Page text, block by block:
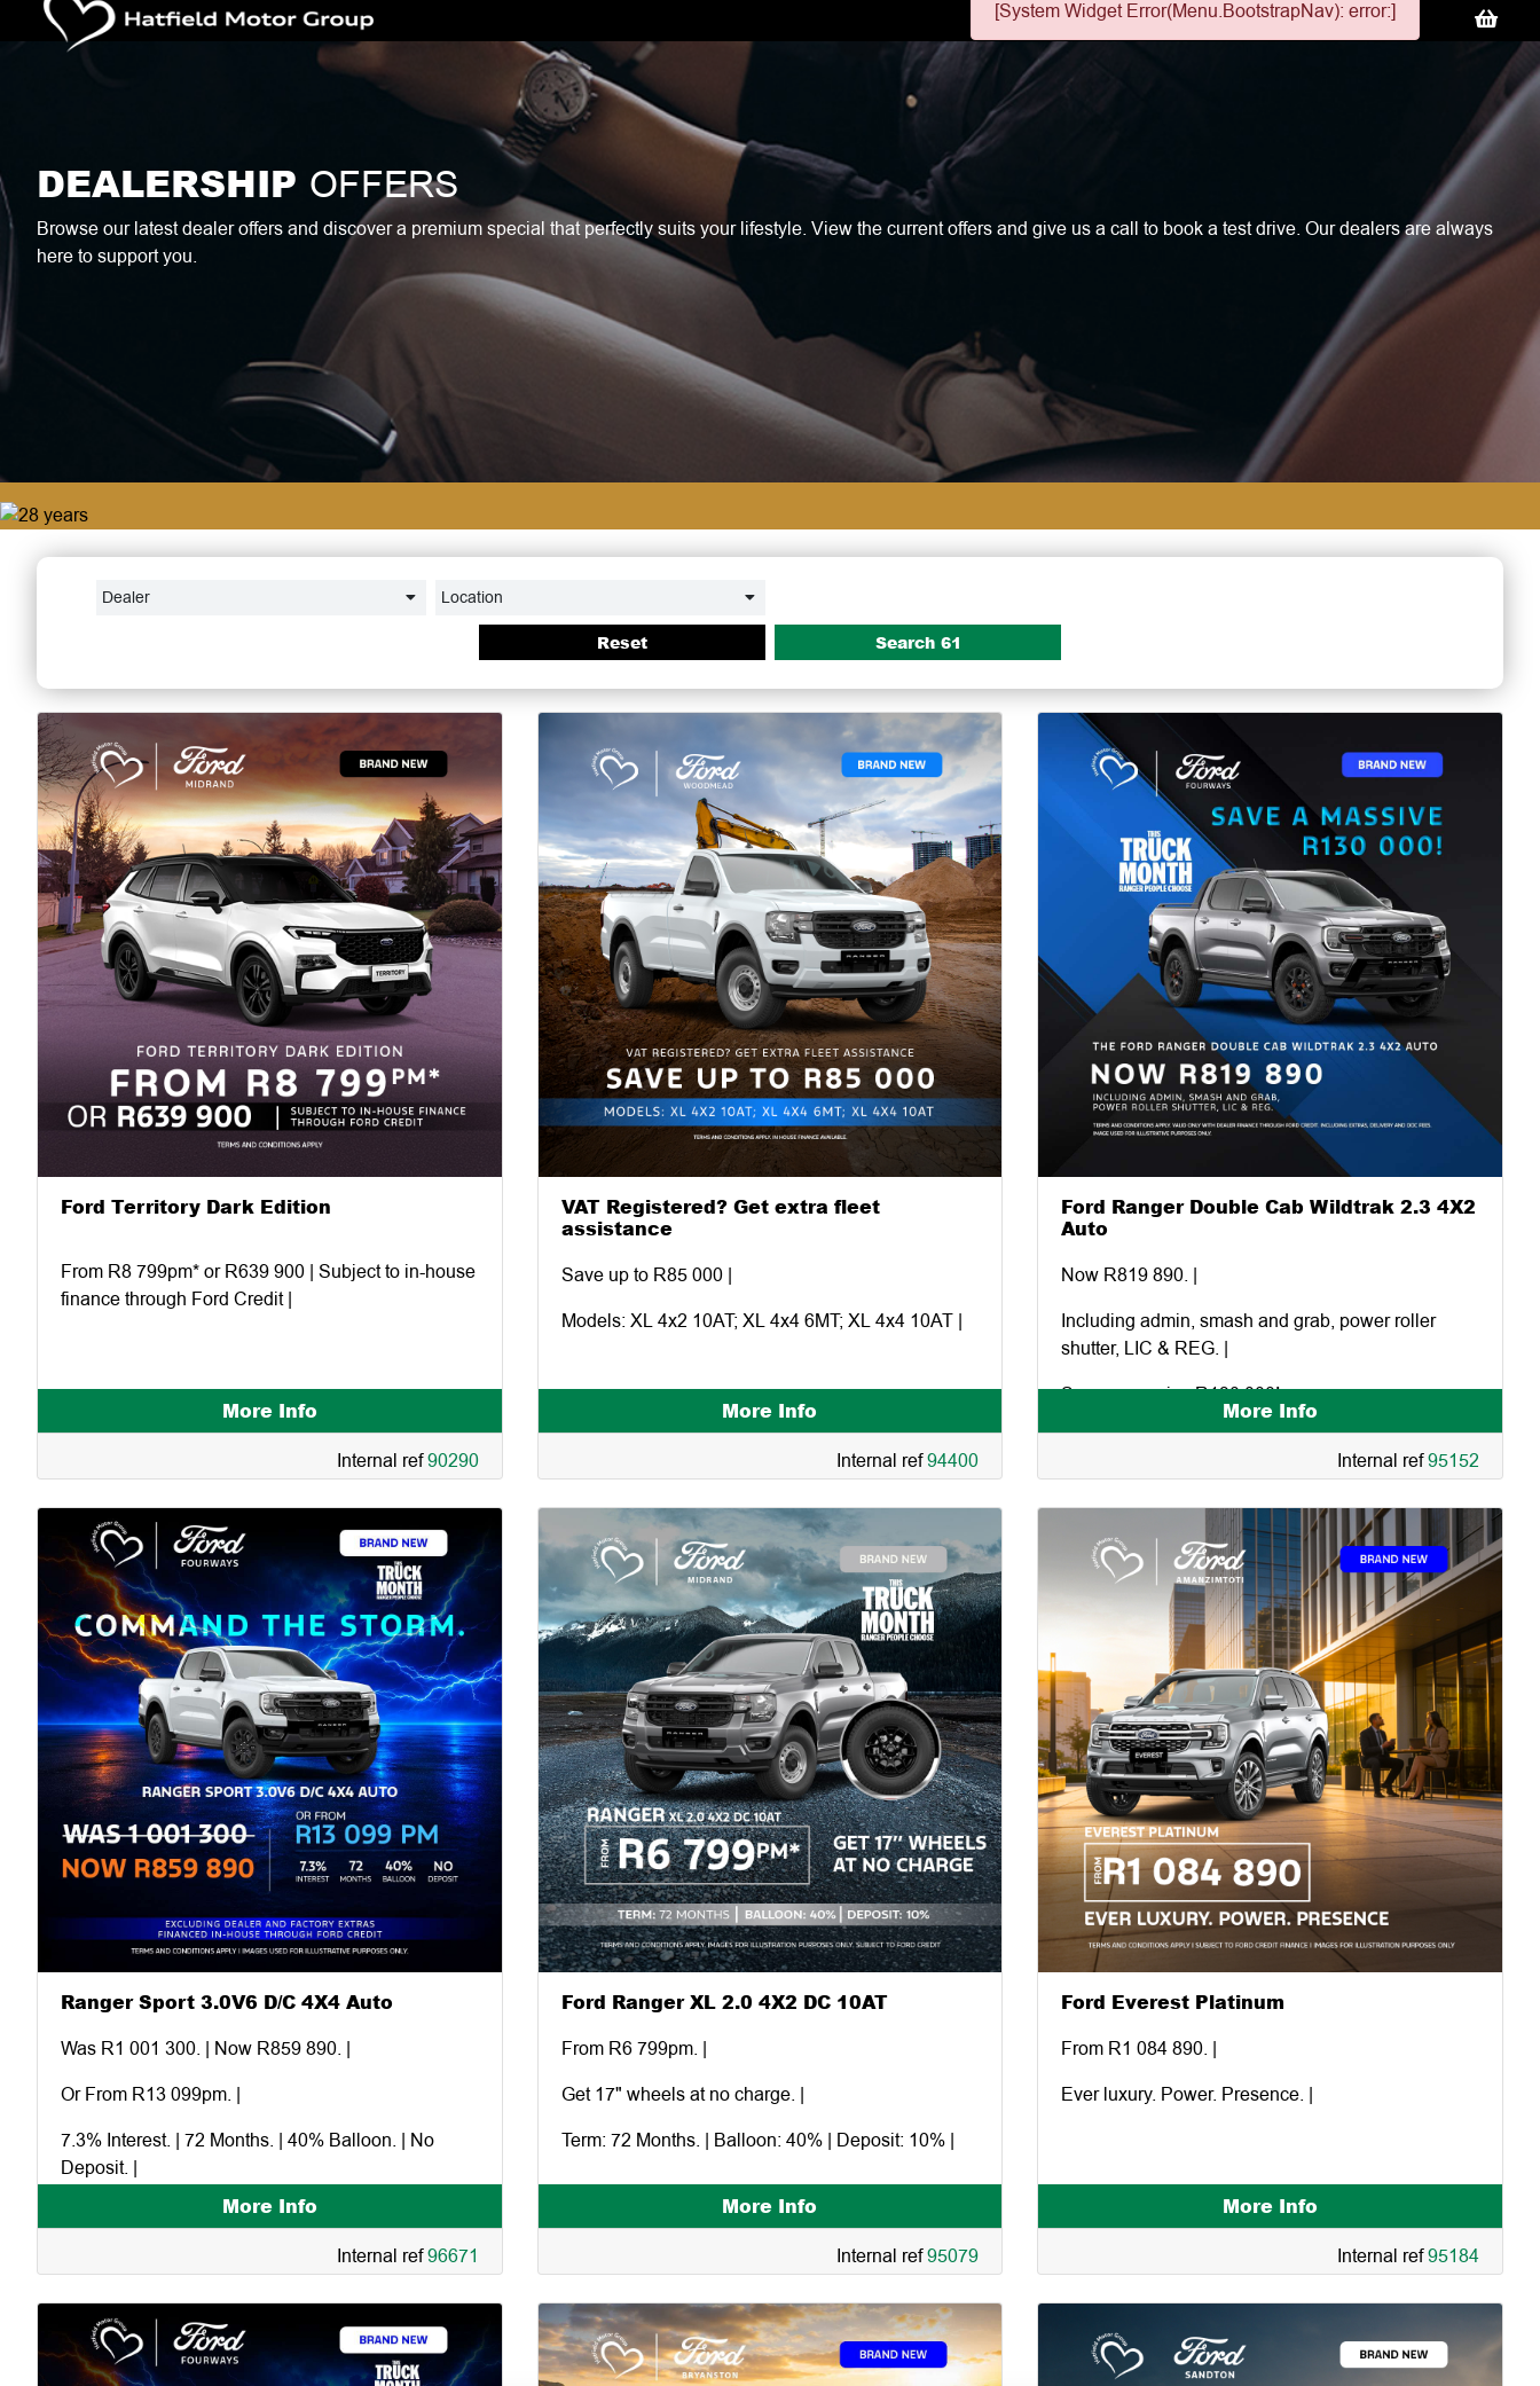
[System Widget Error(Menu.BootstrapNav): error:]
DEALERSHIP OFFERS
Browse our latest dealer offers and discover a premium special that perfectly suits your lifestyle. View the current offers and give us a call to book a test drive. Our dealers are always
here to support you.
Dealer Location
Reset Search61
Ford Territory Dark Edition
From R8 799pm* or R639 900 | Subject to in-house
finance through Ford Credit |
More Info
Internal ref90290
VAT Registered? Get extra fleet
assistance
Save up to R85 000 |
Models: XL 4x2 10AT; XL 4x4 6MT; XL 4x4 10AT |
More Info
Internal ref94400
Ford Ranger Double Cab Wildtrak 2.3 4X2
Auto
Now R819 890. |
Including admin, smash and grab, power roller
shutter, LIC & REG. |
Save a massive R130 000!
More Info
Internal ref95152
Ranger Sport 3.0V6 D/C 4X4 Auto
Was R1 001 300. | Now R859 890. |
Or From R13 099pm. |
7.3% Interest. | 72 Months. | 40% Balloon. | No
Deposit. |
Excluding dealer and factory extras. |
Financed in-house through Ford Credit. |
Command and the storm. |
More Info
Internal ref96671
Ford Ranger XL 2.0 4X2 DC 10AT
From R6 799pm. |
Get 17" wheels at no charge. |
Term: 72 Months. | Balloon: 40% | Deposit: 10% |
More Info
Internal ref95079
Ford Everest Platinum
From R1 084 890. |
Ever luxury. Power. Presence. |
More Info
Internal ref95184